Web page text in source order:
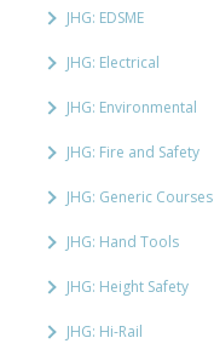
JHG: EDSME
JHG: Electrical
JHG: Environmental
JHG: Fire and Safety
JHG: Generic Courses
JHG: Hand Tools
JHG: Height Safety
JHG: Hi-Rail